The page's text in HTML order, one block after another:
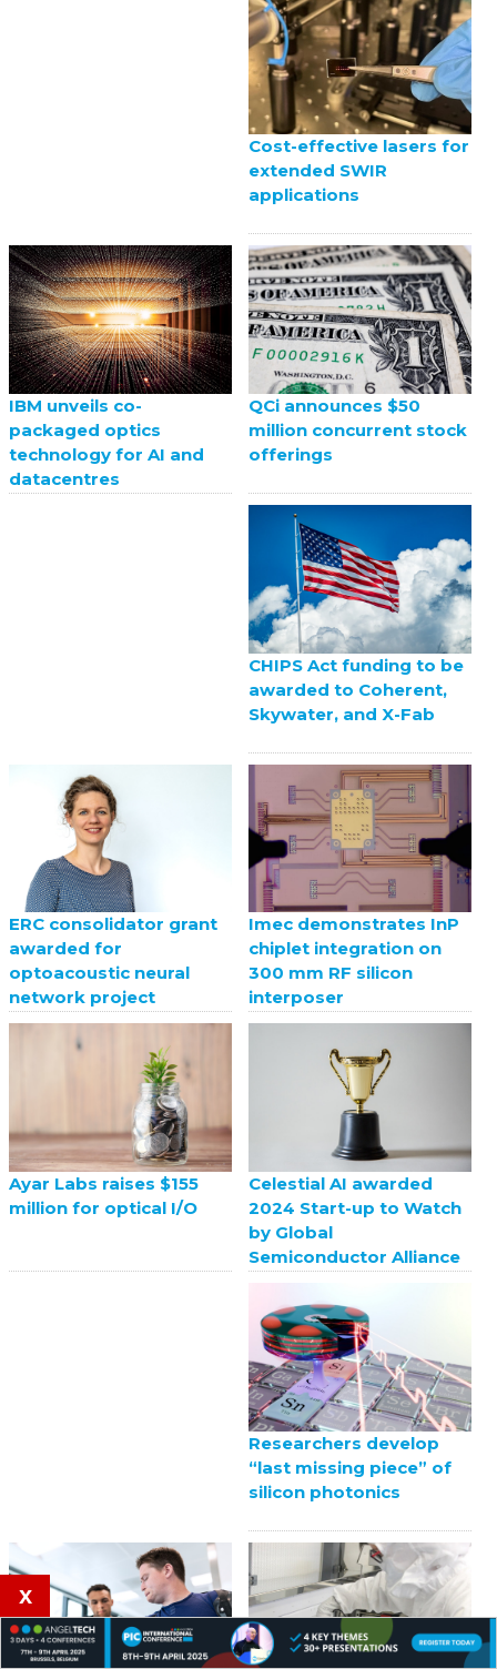
Cost-effective lasers for
extended SWIR
applications
IBM unveils co-
packaged optics
technology for AI and
datacentres
QCi announces $50
million concurrent stock
offerings
CHIPS Act funding to be
awarded to Coherent,
Skywater, and X-Fab
ERC consolidator grant
awarded for
optoacoustic neural
network project
Imec demonstrates InP
chiplet integration on
300 mm RF silicon
interposer
Ayar Labs raises $155
million for optical I/O
Celestial AI awarded
2024 Start-up to Watch
by Global
Semiconductor Alliance
Researchers develop
“last missing piece” of
silicon photonics
x